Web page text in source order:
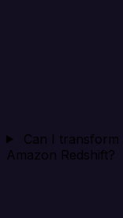
Can I transform
Amazon Redshift?